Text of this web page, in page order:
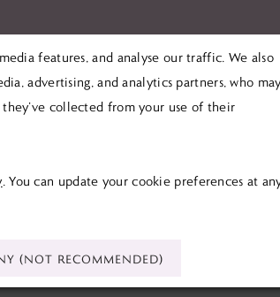
MORILEE
Color
to
end
features, and analyse our traffic. We also
advertising, and analytics partners, who
collected from your use of their
. You can update your cookie preferences at
(NOT RECOMMENDED)